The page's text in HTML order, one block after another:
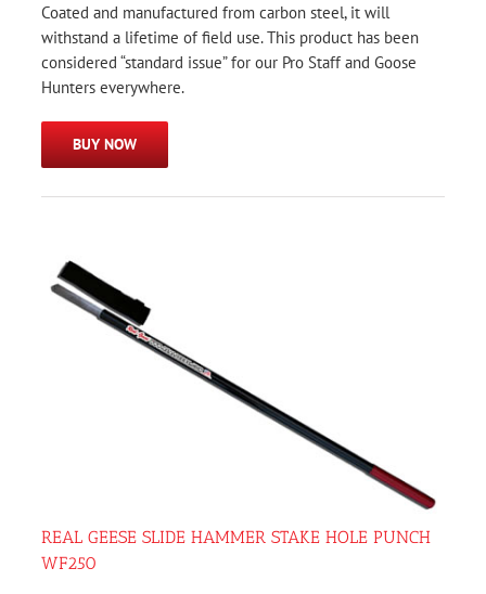
Coated and manufactured from carbon steel, it will
withstand a lifetime of field use. This product has been
considered “standard issue” for our Pro Staff and Goose
Hunters everywhere.
BUY NOW
REAL GEESE SLIDE HAMMER STAKE HOLE PUNCH
WF250